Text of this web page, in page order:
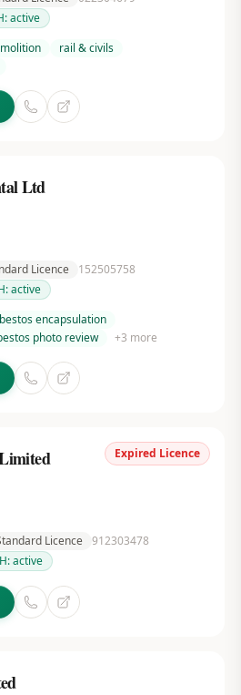
active
rail & civils
Ltd
Licence
152505758
active
encapsulation
photo review +3 more
Expired Licence
Licence 912303478
active